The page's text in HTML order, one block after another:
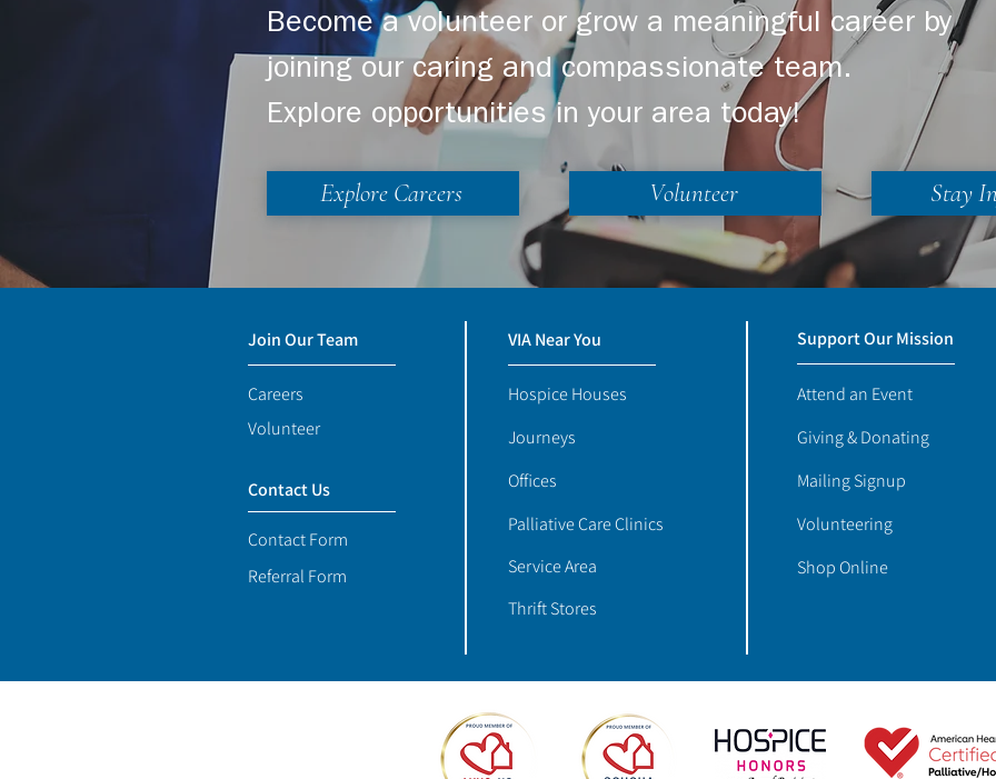
Become a volunteer or grow a meaningful career by
joining our caring and compassionate team.
Explore opportunities in your area today!
Explore Careers Volunteer Stay
Join Our Team
Careers
Volunteer
Contact Us
Contact Form
Referral Form
Support Our Mission
Attend an Event
Giving & Donating
Mailing Signup
Volunteering
Shop Online
VIA Near You
Hospice Houses
Journeys
Offices
Palliative Care Clinics
Service Area
Thrift Stores